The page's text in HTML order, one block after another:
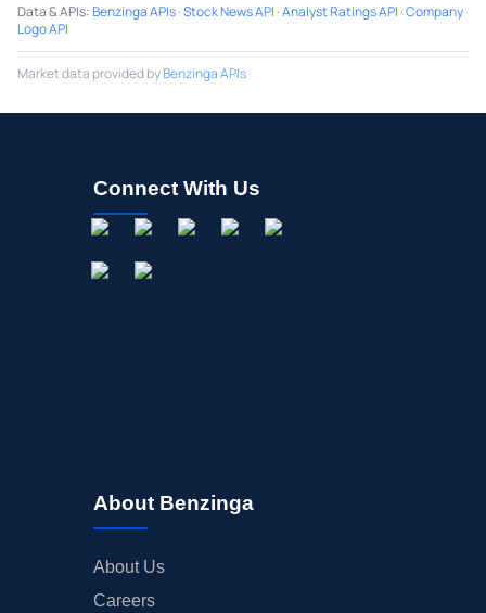
Data & APIs:Benzinga APIs·Stock News API ·Analyst Ratings API ·Company
Logo API
Market data provided byBenzinga APIs
Connect With Us
About Benzinga
About Us
Careers